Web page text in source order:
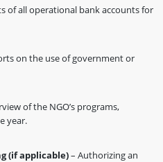
of all operational bank accounts for
on the use of government or
of the NGO’s programs,
year.
(if applicable)– Authorizing an